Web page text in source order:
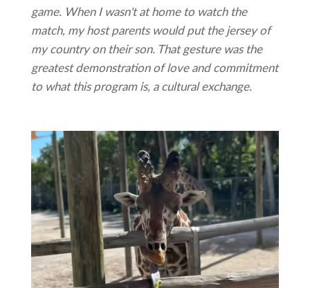
game. When I wasn't at home to watch the
match, my host parents would put the jersey of
my country on their son. That gesture was the
greatest demonstration of love and commitment
to what this program is, a cultural exchange.